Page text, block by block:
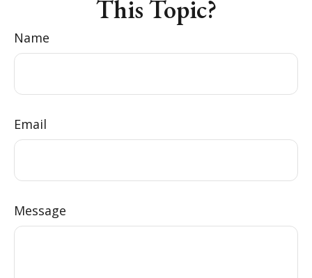
This Topic?
Name
Email
Message